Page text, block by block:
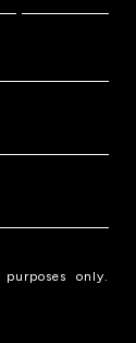
only.